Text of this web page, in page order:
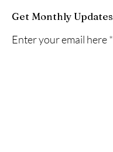
Get Monthly Updates
Enter your email here